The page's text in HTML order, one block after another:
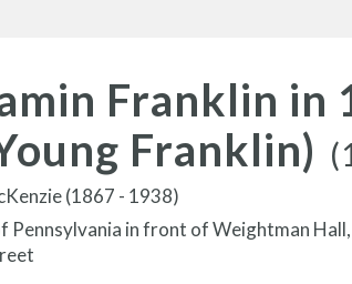
Franklin in
Franklin)
(1867 - 1938)
Pennsylvania in front of Weightman